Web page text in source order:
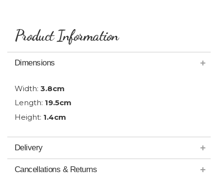
Product Information
Dimensions
Width: 3.8cm
Length: 19.5cm
Height: 1.4cm
Delivery
Cancellations & Returns